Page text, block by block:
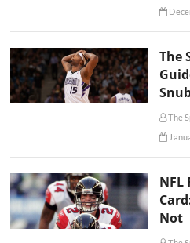
The
The
NFL
Not